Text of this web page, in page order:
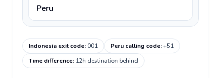
Peru
Indonesia exit code:001 Peru calling code:+51
Time difference: 12h destination behind